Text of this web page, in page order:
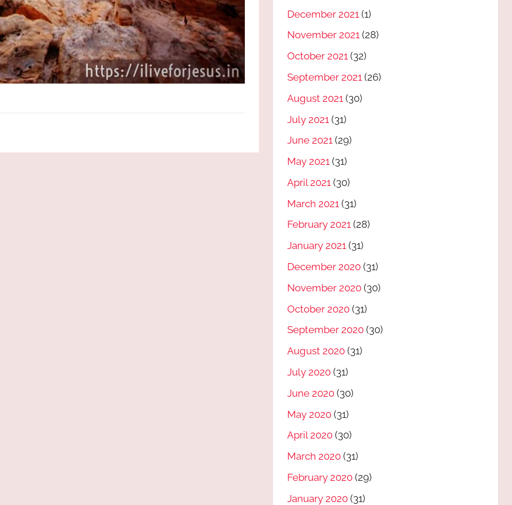
December 2021 (1)
November 2021 (28)
October 2021 (32)
September 2021 (26)
August 2021 (30)
July 2021 (31)
June 2021 (29)
May 2021 (31)
April 2021 (30)
March 2021 (31)
February 2021 (28)
January 2021 (31)
December 2020 (31)
November 2020 (30)
October 2020 (31)
September 2020 (30)
August 2020 (31)
July 2020 (31)
June 2020 (30)
May 2020 (31)
April 2020 (30)
March 2020 (31)
February 2020 (29)
January 2020 (31)